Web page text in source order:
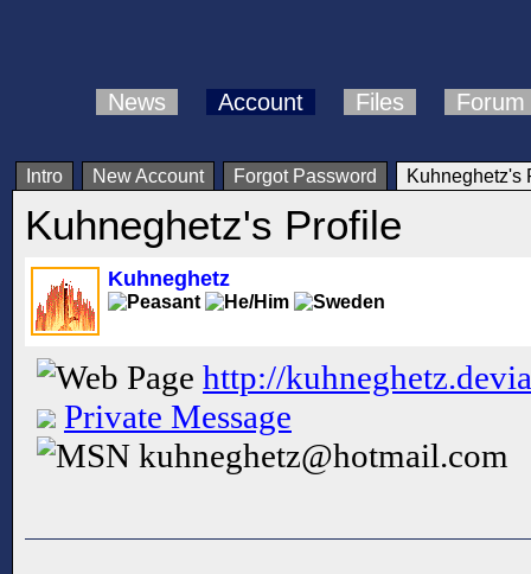
News Account Files Forum
Intro New Account Forgot Password Kuhneghetz's
Kuhneghetz's Profile
Kuhneghetz
http://
Private Message
kuhneghetz@hotmail.com